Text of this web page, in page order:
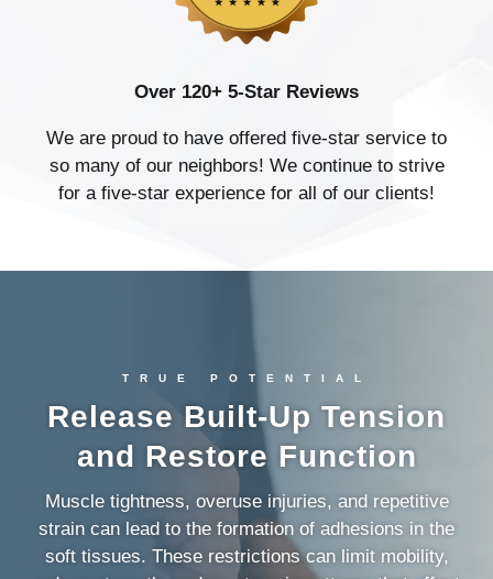
Over 120+ 5-Star Reviews
We are proud to have offered five-star service to
so many of our neighbors! We continue to strive
for a five-star experience for all of our clients!
TRUE POTENTIAL
Release Built-Up Tension
and Restore Function
Muscle tightness, overuse injuries, and repetitive
strain can lead to the formation of adhesions in the
soft tissues. These restrictions can limit mobility,